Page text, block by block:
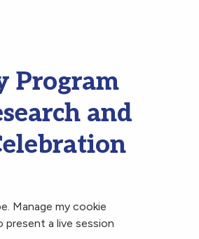
Program
and
Manage my cookie
a live session